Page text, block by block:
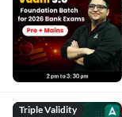
Triple Validity